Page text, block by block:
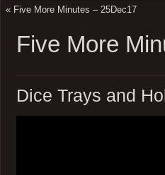
« Five More Minutes – 25Dec17
Five More
Dice Trays and